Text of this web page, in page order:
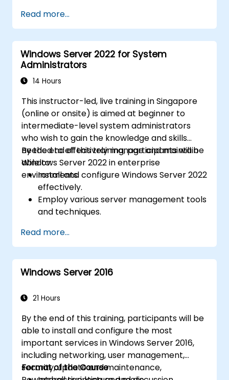
problems in Windows 11.
Manage security features including
updates, antivirus, and firewalls.
Support and restore user profiles, system
settings, and applications.
Read more...
Windows Server 2022 for System
Administrators
14 Hours
This instructor-led, live training in Singapore
(online or onsite) is aimed at beginner to
intermediate-level system administrators
who wish to gain the knowledge and skills
needed to effectively manage and maintain
Windows Server 2022 in enterprise
environments.
By the end of this training, participants will be
able to:
Install and configure Windows Server 2022
effectively.
Employ various server management tools
and techniques.
strengthen server security settings.
Implement virtualization using Hyper-V
for efficient resource management.
Read more...
Windows Server 2016
21 Hours
By the end of this training, participants will be
able to install and configure the most
important services in Windows Server 2016,
including networking, user management,
security, update and maintenance,
Format of the Course